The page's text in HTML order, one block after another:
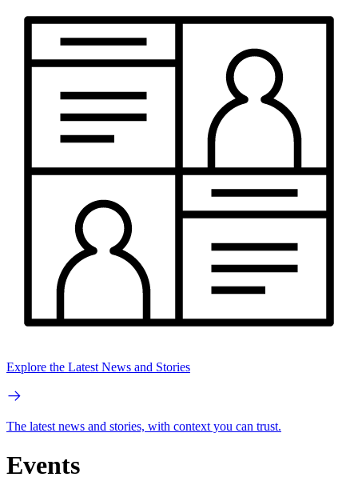
Explore the Latest News and Stories
The latest news and stories, with context you can trust.
Events